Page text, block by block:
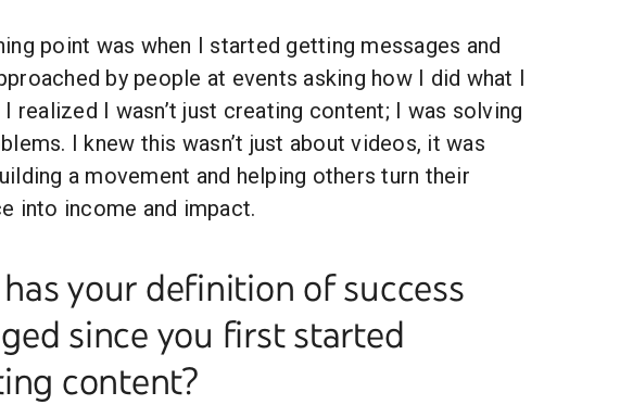
point was when I started getting messages and
by people at events asking how I did what I
I realized I wasn’t just creating content; I was solving
I knew this wasn’t just about videos, it was
a movement and helping others turn their
into income and impact.
your definition of success
since you first started
content?